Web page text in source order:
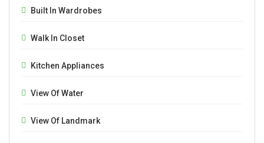
Built In Wardrobes
Walk In Closet
Kitchen Appliances
View Of Water
View Of Landmark